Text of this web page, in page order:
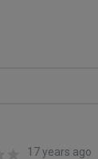
17 years ago